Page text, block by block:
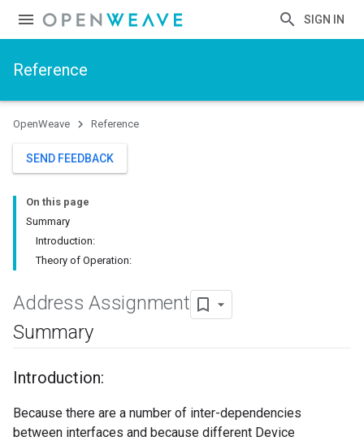
SIGN IN
Reference
OpenWeave Reference
SEND FEEDBACK
On this page
Summary
Introduction:
Theory of Operation:
Address Assignment
Summary
Introduction:
Because there are a number of inter-dependencies
between interfaces and because different Device